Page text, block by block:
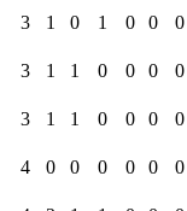
3 1 0 1 0 0
0
3 1 1 0 0 0
0
3 1 1 0 0 0
0
4 0 0 0 0 0
0